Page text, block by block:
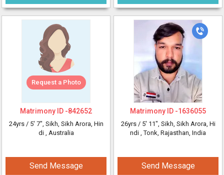
Request a Photo
Matrimony ID -842652
24yrs / 5' 7", Sikh, Sikh Arora, Hin
di , Australia
Send Message
Matrimony ID -1636055
26yrs / 5' 11", Sikh, Sikh Arora, Hi
ndi , Tonk, Rajasthan, India
Send Message